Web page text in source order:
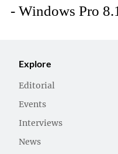
Explore
Editorial
Events
Interviews
News